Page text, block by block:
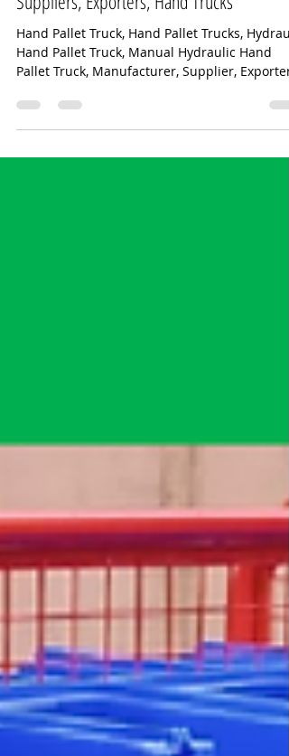
Hand Pallet Truck, Manufacturers,
Suppliers, Exporters, Hand Trucks
Hand Pallet Truck, Hand Pallet Trucks,
Pallet Truck, Manufacturer, Supplier, Exporter